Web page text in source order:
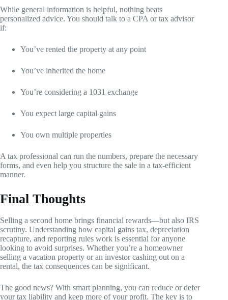
While general information is helpful, nothing beats
personalized advice. You should talk to a CPA or tax advisor
if:
You’ve rented the property at any point
You’ve inherited the home
You’re considering a 1031 exchange
You expect large capital gains
You own multiple properties
A tax professional can run the numbers, prepare the necessary
forms, and even help you structure the sale in a tax-efficient
manner.
Final Thoughts
Selling a second home brings financial rewards—but also IRS
scrutiny. Understanding how capital gains tax, depreciation
recapture, and reporting rules work is essential for anyone
looking to avoid surprises. Whether you’re a homeowner
selling a vacation property or an investor cashing out on a
rental, the tax consequences can be significant.
The good news? With smart planning, you can reduce or defer
your tax liability and keep more of your profit. The key is to